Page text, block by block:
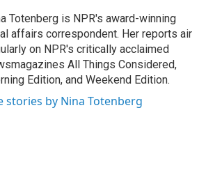
Totenberg is NPR's award-winning
affairs correspondent. Her reports air
on NPR's critically acclaimed
All Things Considered,
Edition, and Weekend Edition.
stories by Nina Totenberg